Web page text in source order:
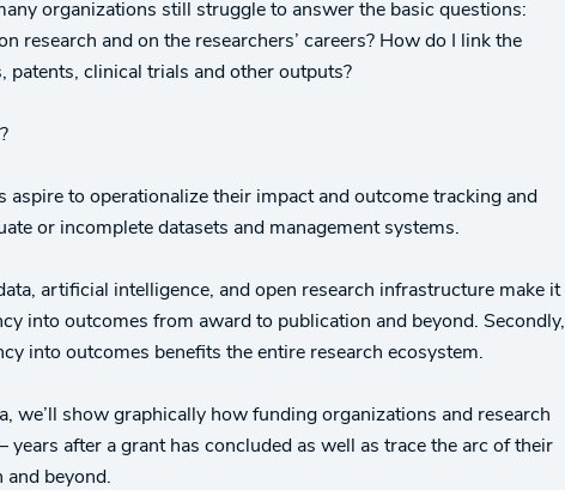
organizations still struggle to answer the basic questions:
research and on the researchers’ careers? How do I link the
patents, clinical trials and other outputs?
to operationalize their impact and outcome tracking and
or incomplete datasets and management systems.
artificial intelligence, and open research infrastructure make it
into outcomes from award to publication and beyond. Secondly,
into outcomes benefits the entire research ecosystem.
we’ll show graphically how funding organizations and research
after a grant has concluded as well as trace the arc of their
and beyond.